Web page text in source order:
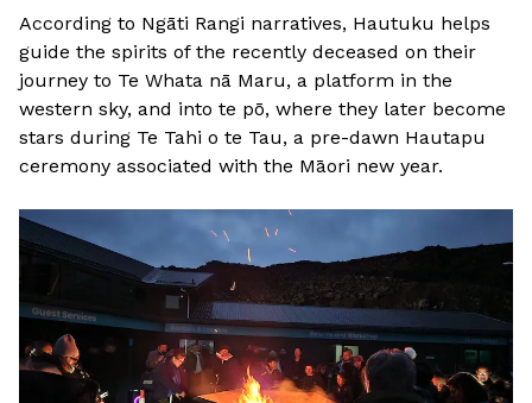
According to Ngāti Rangi narratives, Hautuku helps
guide the spirits of the recently deceased on their
journey to Te Whata nā Maru, a platform in the
western sky, and into te pō, where they later become
stars during Te Tahi o te Tau, a pre-dawn Hautapu
ceremony associated with the Māori new year.